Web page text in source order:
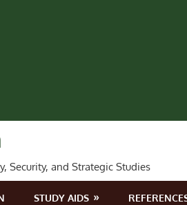
Security, and Strategic Studies
STUDY AIDS